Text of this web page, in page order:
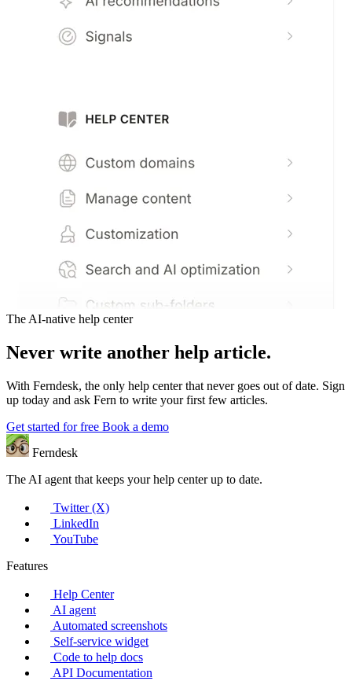
The AI-native help center
Never write another help article.
With Ferndesk, the only help center that never goes out of date. Sign
up today and ask Fern to write your first few articles.
Get started for free Book a demo
Ferndesk
The AI agent that keeps your help center up to date.
Twitter (X)
LinkedIn
YouTube
Features
Help Center
AI agent
Automated screenshots
Self-service widget
Code to help docs
API Documentation